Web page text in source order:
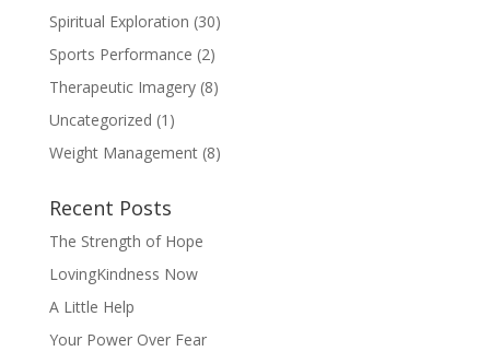
Spiritual Exploration (30)
Sports Performance (2)
Therapeutic Imagery(8)
Uncategorized (1)
Weight Management(8)
Recent Posts
The Strength of Hope
LovingKindness Now
A Little Help
Your Power Over Fear